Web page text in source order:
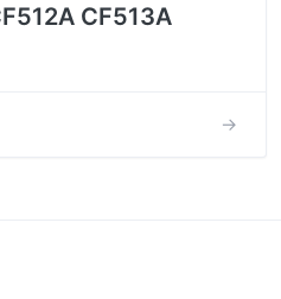
CF513A
→